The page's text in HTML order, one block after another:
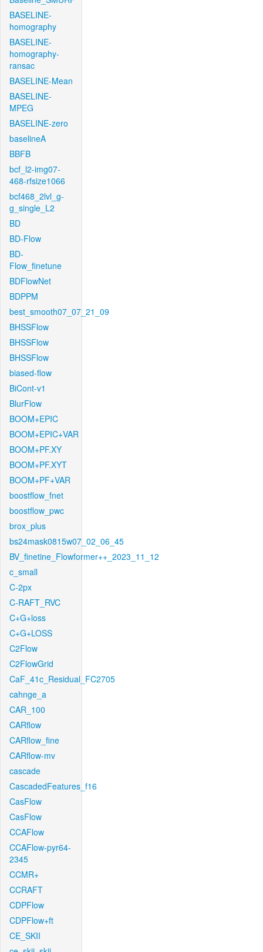
BASELINE-
homography
BASELINE-
homography-
ransac
BASELINE-Mean
BASELINE-
MPEG
BASELINE-zero
baselineA
BBFB
bcf_l2-img07-
468-rfsize1066
bcf468_2lvl_g-
g_single_L2
BD
BD-Flow
BD-
Flow_finetune
BDFlowNet
BDPPM
best_smooth07_07_21_09
BHSSFlow
BHSSFlow
BHSSFlow
biased-flow
BiCont-v1
BlurFlow
BOOM+EPIC
BOOM+EPIC+VAR
BOOM+PF.XY
BOOM+PF.XYT
BOOM+PF+VAR
boostflow_fnet
boostflow_pwc
brox_plus
bs24mask0815w07_02_06_45
BV_finetine_Flowformer++_2023_11_12
c_small
C-2px
C-RAFT_RVC
C+G+loss
C+G+LOSS
C2Flow
C2FlowGrid
CaF_41c_Residual_FC2705
cahnge_a
CAR_100
CARflow
CARflow_fine
CARflow-mv
cascade
CascadedFeatures_f16
CasFlow
CasFlow
CCAFlow
CCAFlow-pyr64-
2345
CCMR+
CCRAFT
CDPFlow
CDPFlow+ft
CE_SKII